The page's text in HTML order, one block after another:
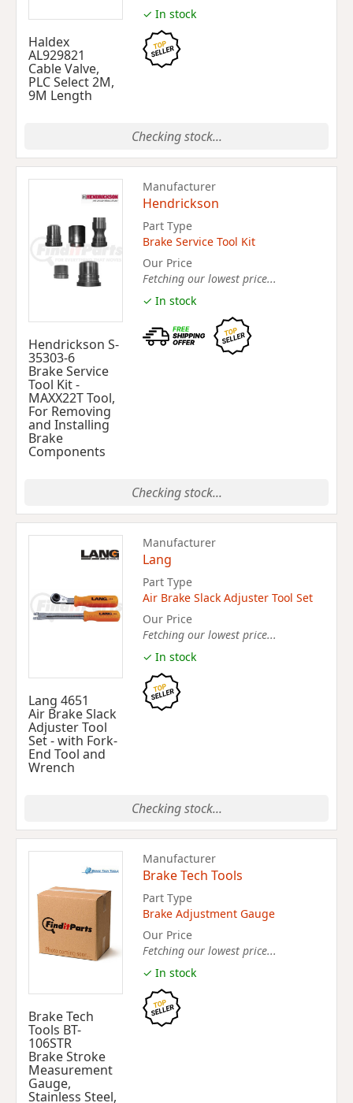
Haldex
AL929821
Cable Valve,
PLC Select 2M,
9M Length
✓ In stock
Checking stock...
Hendrickson S-
35303-6
Brake Service
Tool Kit -
MAXX22T Tool,
For Removing
and Installing
Brake
Components
Manufacturer
Hendrickson
Part Type
Brake Service Tool Kit
Our Price
Fetching our lowest price...
✓ In stock
Checking stock...
Lang 4651
Air Brake Slack
Adjuster Tool
Set - with Fork-
End Tool and
Wrench
Manufacturer
Lang
Part Type
Air Brake Slack Adjuster Tool Set
Our Price
Fetching our lowest price...
✓ In stock
Checking stock...
Brake Tech
Tools BT-
106STR
Brake Stroke
Measurement
Gauge,
Stainless Steel,
Manufacturer
Brake Tech Tools
Part Type
Brake Adjustment Gauge
Our Price
Fetching our lowest price...
✓ In stock